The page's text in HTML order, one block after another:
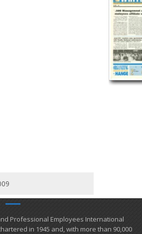
Professional Employees International
in 1945 and​, with more than ​90,000